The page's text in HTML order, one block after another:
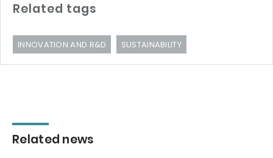
Related tags
INNOVATION AND R&D SUSTAINABILITY
Related news